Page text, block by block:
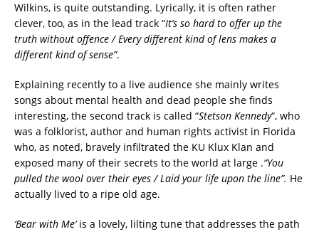
Wilkins, is quite outstanding. Lyrically, it is often rather
clever, too, as in the lead track “It’s so hard to offer up the
truth without offence / Every different kind of lens makes a
different kind of sense”.
Explaining recently to a live audience she mainly writes
songs about mental health and dead people she finds
interesting, the second track is called “Stetson Kennedy“, who
was a folklorist, author and human rights activist in Florida
who, as noted, bravely infiltrated the KU Klux Klan and
exposed many of their secrets to the world at large .“You
pulled the wool over their eyes / Laid your life upon the line”. He
actually lived to a ripe old age.
‘Bear with Me’is a lovely, lilting tune that addresses the path